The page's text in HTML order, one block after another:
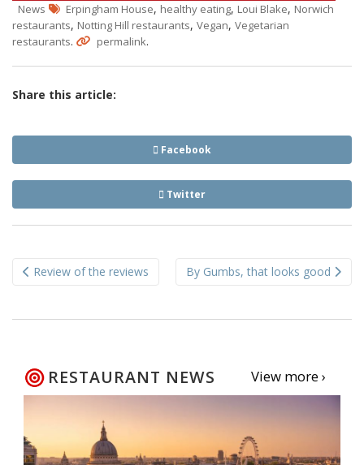
News Erpingham House, healthy eating, Loui Blake, Norwich
restaurants, Notting Hill restaurants, Vegan, Vegetarian
restaurants. permalink.
Share this article:
Facebook
Twitter
navigation
Review of the reviews By Gumbs, that looks good
RESTAURANT NEWS View more ›